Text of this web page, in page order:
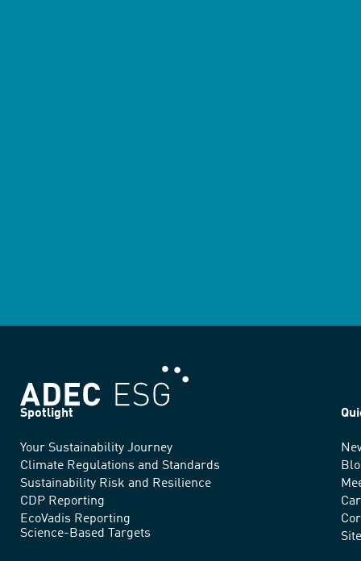
We
advance
sustainable
practices
Spotlight
Your Sustainability Journey
Climate Regulations and Standards
Sustainability Risk and Resilience
CDP Reporting
EcoVadis Reporting
Science-Based Targets